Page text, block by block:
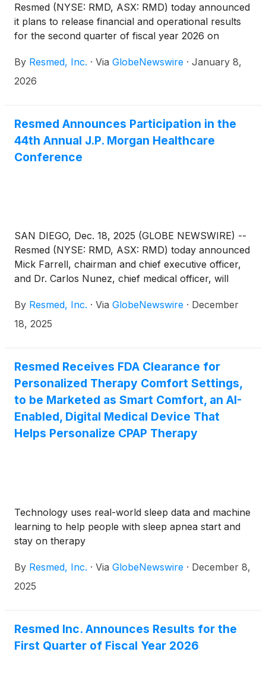
Resmed (NYSE: RMD, ASX: RMD) today announced
it plans to release financial and operational results
for the second quarter of fiscal year 2026 on
Stock Exchange closes. Following the release,
Resmed management will host a webcast to discuss
webcast.
By Resmed, Inc. · Via GlobeNewswire · January 8,
2026
Resmed Announces Participation in the
44th Annual J.P. Morgan Healthcare
Conference
SAN DIEGO, Dec. 18, 2025 (GLOBE NEWSWIRE) --
Resmed (NYSE: RMD, ASX: RMD) today announced
Mick Farrell, chairman and chief executive officer,
and Dr. Carlos Nunez, chief medical officer, will
Conference on Monday, January 12, 2026,
beginning at approximately 10:30 a.m. (Pacific
By Resmed, Inc. · Via GlobeNewswire · December
18, 2025
Resmed Receives FDA Clearance for
Personalized Therapy Comfort Settings,
to be Marketed as Smart Comfort, an AI-
Enabled, Digital Medical Device That
Helps Personalize CPAP Therapy
Technology uses real-world sleep data and machine
learning to help people with sleep apnea start and
stay on therapy
By Resmed, Inc. · Via GlobeNewswire · December 8,
2025
Resmed Inc. Announces Results for the
First Quarter of Fiscal Year 2026